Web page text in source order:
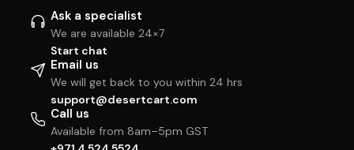
Ask a specialist
We are available 24×7
Start chat
Email us
We will get back to you within 24 hrs
support@desertcart.com
Call us
Available from 8am–5pm GST